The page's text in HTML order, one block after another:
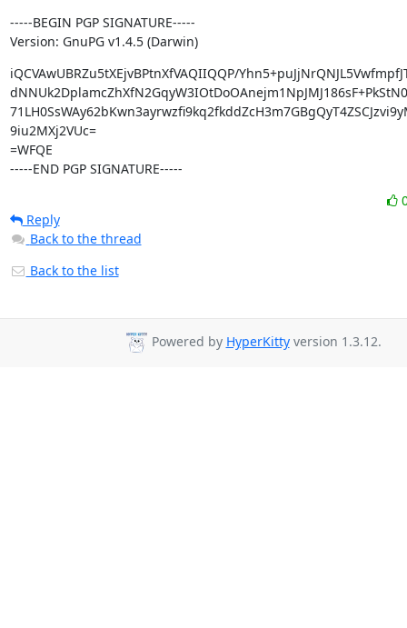
-----BEGIN PGP SIGNATURE-----
Version: GnuPG v1.4.5 (Darwin)
iQCVAwUBRZu5tXEjvBPtnXfVAQIIQQP/
9iu2MXj2VUc=
=WFQE
-----END PGP SIGNATURE-----
Reply
Back to the thread
Back to the list
Powered by HyperKittyversion 1.3.12.